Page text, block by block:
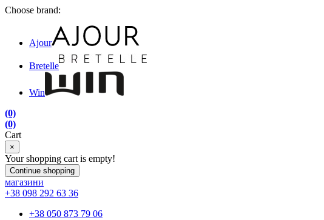
Choose brand:
Ajour
Bretelle
Win
(0)
(0)
Cart
×
Your shopping cart is empty!
Continue shopping
магазини
+38 098 292 63 36
+38 050 873 79 06